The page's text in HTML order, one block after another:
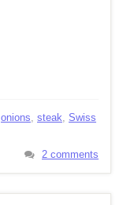
onions, steak, Swiss
2 comments